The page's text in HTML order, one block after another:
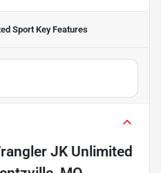
Sport Key Features
JK Unlimited